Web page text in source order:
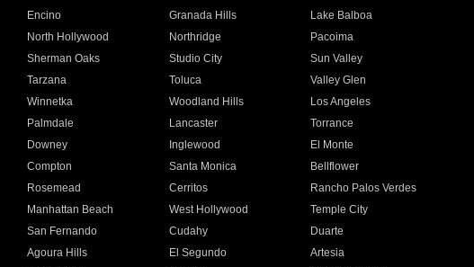
Encino Granada Hills
Lake Balboa
North Hollywood Northridge
Pacoima
Sherman Oaks Studio City
Sun Valley
Tarzana Toluca
Valley Glen
Winnetka Woodland Hills
Los Angeles
Palmdale Lancaster
Torrance
Downey Inglewood
El Monte
Compton Santa Monica
Bellflower
Rosemead Cerritos
Rancho Palos Verdes
Manhattan Beach West Hollywood
Temple City
San Fernando Cudahy
Duarte
Agoura Hills El Segundo
Artesia